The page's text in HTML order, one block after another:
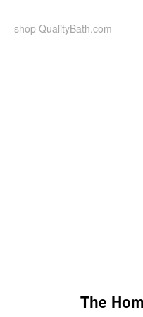
content
shop QualityBath.com
The